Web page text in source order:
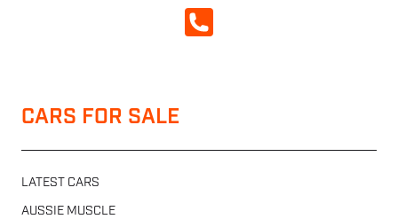
CALL NOW
CARS FOR SALE
LATEST CARS
AUSSIE MUSCLE